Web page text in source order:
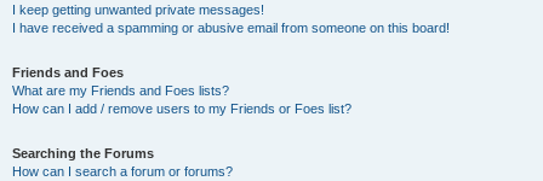
I keep getting unwanted private messages!
I have received a spamming or abusive email from someone on this board!
Friends and Foes
What are my Friends and Foes lists?
How can I add / remove users to my Friends or Foes list?
Searching the Forums
How can I search a forum or forums?